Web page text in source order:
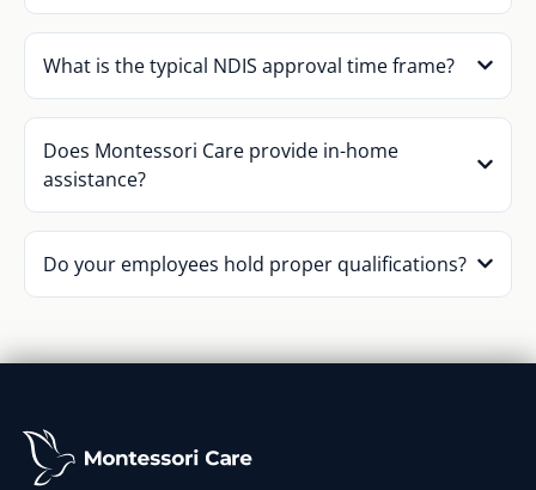
What is the typical NDIS approval time frame?
Does Montessori Care provide in-home
assistance?
Do your employees hold proper qualifications?